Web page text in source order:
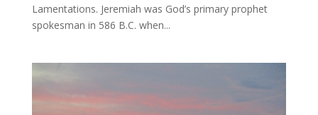
Lamentations. Jeremiah was God’s primary prophet
spokesman in 586 B.C. when...